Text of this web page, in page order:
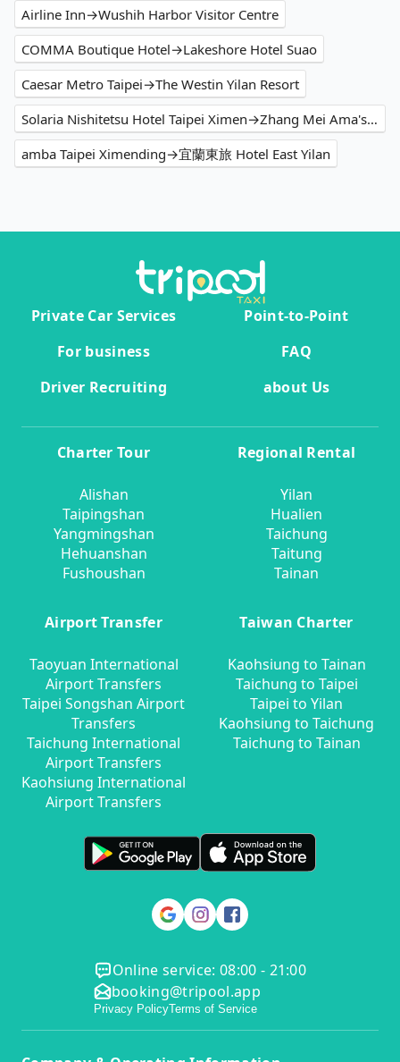
Airline Inn→Wushih Harbor Visitor Centre
COMMA Boutique Hotel→Lakeshore Hotel Suao
Caesar Metro Taipei→The Westin Yilan Resort
Solaria Nishitetsu Hotel Taipei Ximen→Zhang Mei Ama's Farm
amba Taipei Ximending→宜蘭東旅 Hotel East Yilan
Private Car Services
Point-to-Point
For business
FAQ
Driver Recruiting
about Us
Charter Tour
Alishan
Taipingshan
Yangmingshan
Hehuanshan
Fushoushan
Regional Rental
Yilan
Hualien
Taichung
Taitung
Tainan
Airport Transfer
Taoyuan International
Airport Transfers
Taipei Songshan Airport
Transfers
Taichung International
Airport Transfers
Kaohsiung International
Airport Transfers
Taiwan Charter
Kaohsiung to Tainan
Taichung to Taipei
Taipei to Yilan
Kaohsiung to Taichung
Taichung to Tainan
Online service: 08:00 - 21:00
booking@tripool.app
Privacy PolicyTerms of Service